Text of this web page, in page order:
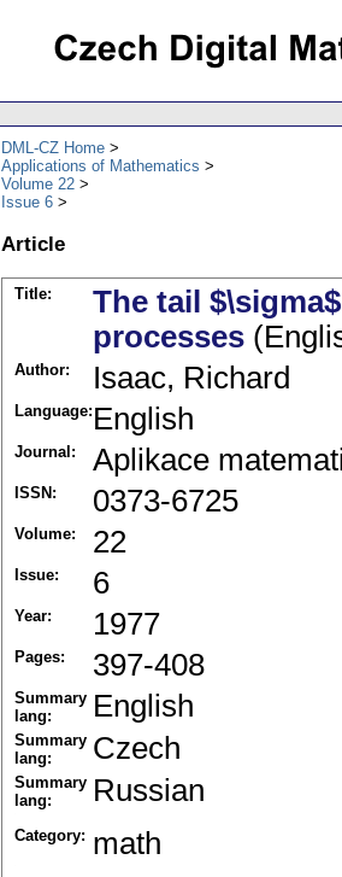
DML-CZ Home
Applications of Mathematics
Volume 22
Issue 6
Article
Title:
The tail
processes
Author: Isaac, Richard
Language: English
Journal: Aplikace
ISSN: 0373-6725
Volume: 22
Issue: 6
Year: 1977
Pages: 397-408
Summary
lang:
English
Summary
lang:
Czech
Summary
lang:
Russian
Category: math